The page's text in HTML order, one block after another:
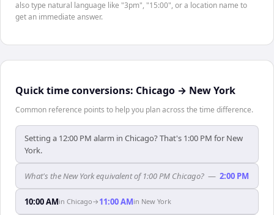
also type natural language like "3pm", "15:00", or a location name to
get an immediate answer.
Quick time conversions: Chicago → New York
Common reference points to help you plan across the time difference.
Setting a 12:00 PM alarm in Chicago? That's 1:00 PM for New
York.
What's the New York equivalent of 1:00 PM Chicago? — 2:00 PM
10:00 AMin Chicago→ 11:00 AMin New York